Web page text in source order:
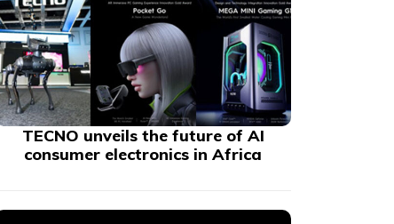
TECNO unveils the future of AI
consumer electronics in Africa